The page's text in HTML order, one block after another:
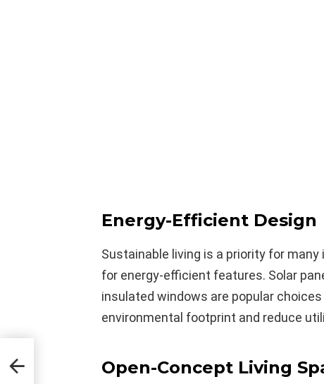
Energy-Efficient Design
Sustainable living is a priority for
for energy-efficient features. Solar
insulated windows are popular
environmental footprint and reduce
Open-Concept Living